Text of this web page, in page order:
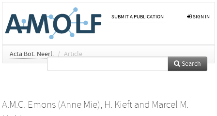
SUBMIT A PUBLICATION SIGN IN
Acta Bot. Neerl. / Article
Search
A.M.C. Emons (Anne Mie), H. Kieft and Marcel M.